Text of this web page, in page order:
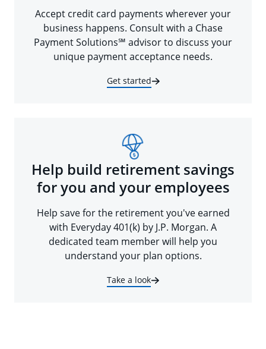
Accept credit card payments wherever your
business happens. Consult with a Chase
Payment Solutions℠ advisor to discuss your
unique payment acceptance needs.
Get started
Help build retirement savings
for you and your employees
Help save for the retirement you've earned
with Everyday 401(k) by J.P. Morgan. A
dedicated team member will help you
understand your plan options.
Take a look